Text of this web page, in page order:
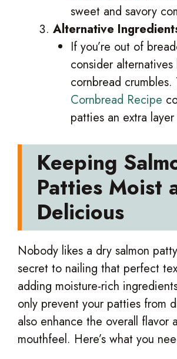
sweet and savory
Alternative
If you’re out of
consider alternatives
cornbread crumbles.
Cornbread Recipe
patties an extra
Keeping
Patties Moist
Delicious
Nobody likes a dry salmon
secret to nailing that perfect
adding moisture-rich
only prevent your patties from
also enhance the overall flavor
mouthfeel. Here’s what you